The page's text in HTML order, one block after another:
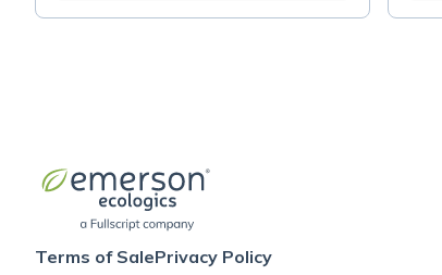
Terms of SalePrivacy Policy